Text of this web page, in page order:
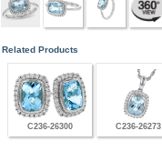
Related Products
C236-26300 C236-26273